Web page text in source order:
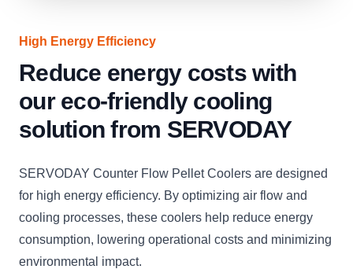
High Energy Efficiency
Reduce energy costs with
our eco-friendly cooling
solution from SERVODAY
SERVODAY Counter Flow Pellet Coolers are designed
for high energy efficiency. By optimizing air flow and
cooling processes, these coolers help reduce energy
consumption, lowering operational costs and minimizing
environmental impact.